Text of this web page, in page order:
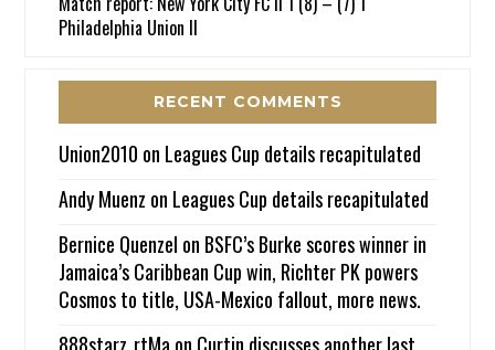
Philadelphia Union II
RECENT COMMENTS
Union2010 on Leagues Cup details recapitulated
Andy Muenz on Leagues Cup details recapitulated
Bernice Quenzel on BSFC’s Burke scores winner in
Jamaica’s Caribbean Cup win, Richter PK powers
Cosmos to title, USA-Mexico fallout, more news.